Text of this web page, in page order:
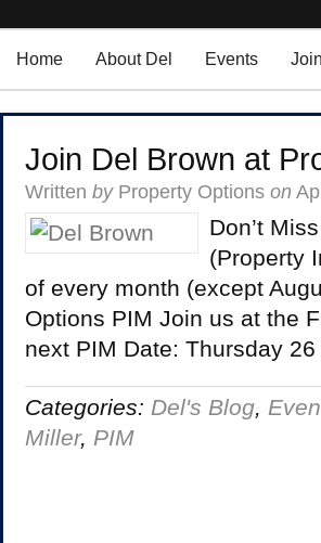
Home About Del Events
Join Del Brown at
Written by Property Options on
Don’t
(Property
of every month (except
Options PIM Join us at the
next PIM Date: Thursday
Categories: Del's Blog,
Miller, PIM